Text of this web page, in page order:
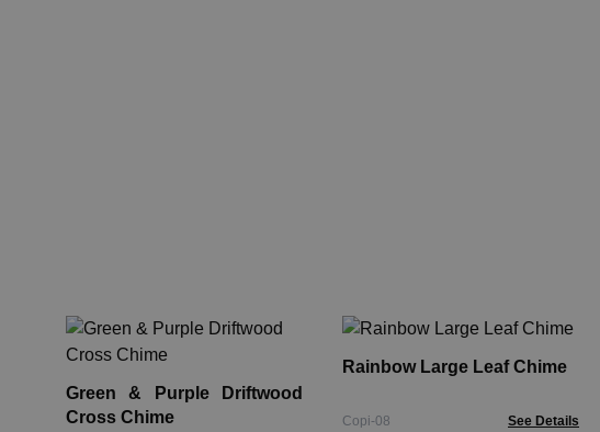
Green & Purple Driftwood
Cross Chime
Rainbow Large Leaf Chime
Copi-08 See Details